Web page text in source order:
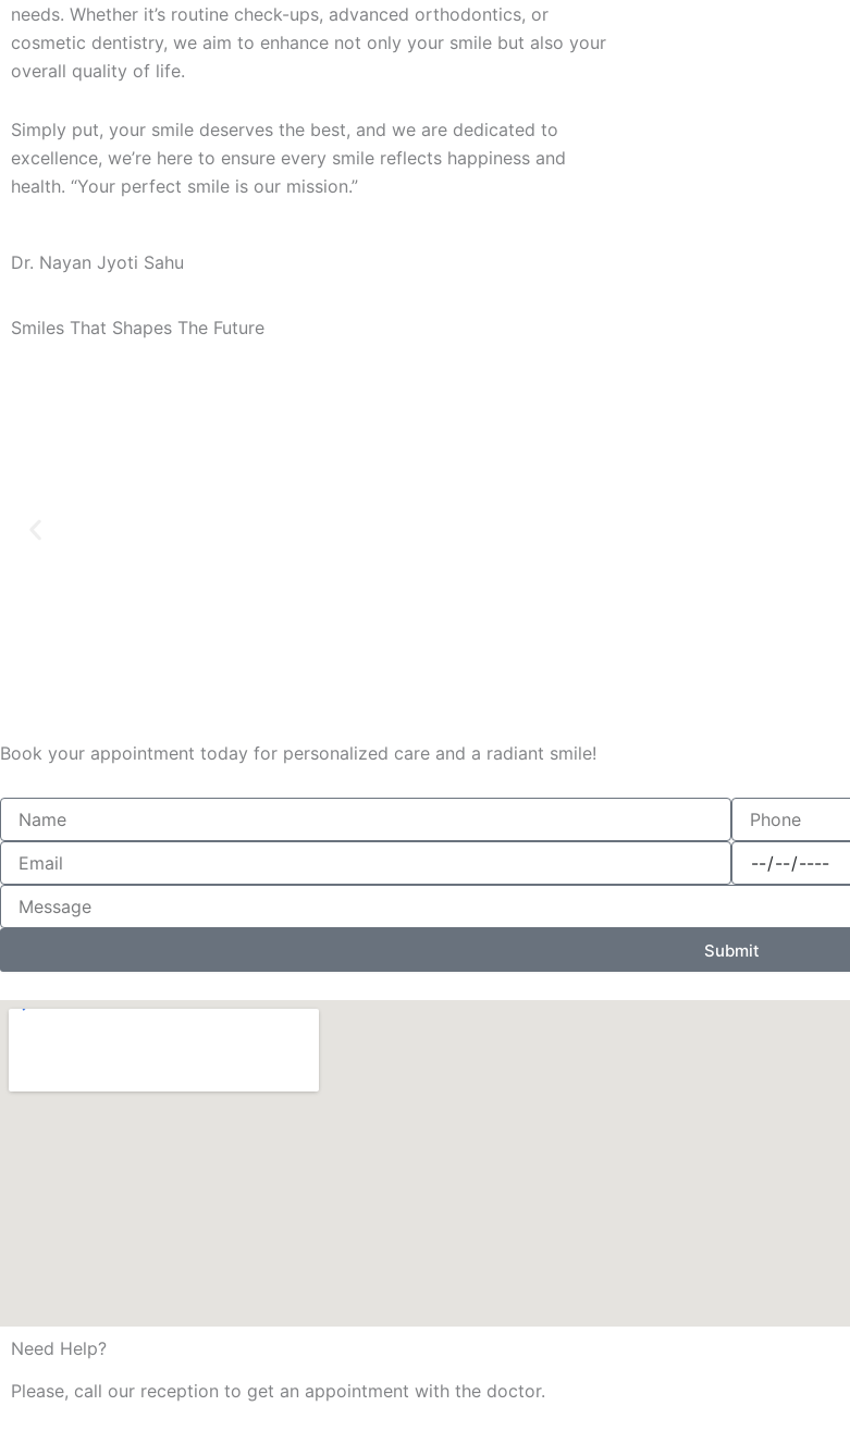
needs. Whether it’s routine check-ups, advanced orthodontics, or
cosmetic dentistry, we aim to enhance not only your smile but also your
overall quality of life.
Simply put, your smile deserves the best, and we are dedicated to
excellence, we’re here to ensure every smile reflects happiness and
health. “Your perfect smile is our mission.”
Dr. Nayan Jyoti Sahu
Smiles That Shapes The Future
Book your appointment today for personalized care and a radiant smile!
Name Phone
Email Date
Message
Submit
Need Help?
Please, call our reception to get an appointment with the doctor.